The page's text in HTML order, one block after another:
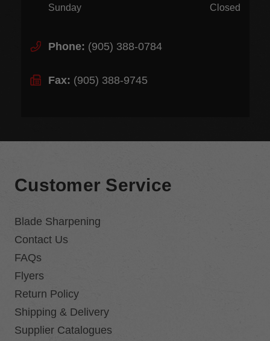
Sunday
Closed
Phone: (905) 388-0784
Fax: (905) 388-9745
Customer Service
Blade Sharpening
Contact Us
FAQs
Flyers
Return Policy
Shipping & Delivery
Supplier Catalogues